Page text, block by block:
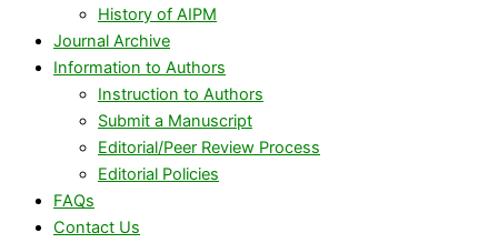
History of AIPM
Journal Archive
Information to Authors
Instruction to Authors
Submit a Manuscript
Editorial/Peer Review Process
Editorial Policies
FAQs
Contact Us